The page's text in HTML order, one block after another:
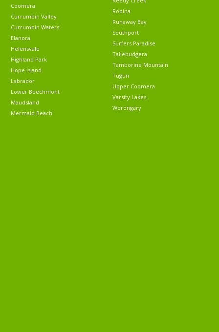
Coomera
Currumbin Valley
Currumbin Waters
Elanora
Helensvale
Highland Park
Hope Island
Labrador
Lower Beechmont
Maudsland
Mermaid Beach
Robina
Runaway Bay
Southport
Surfers Paradise
Tallebudgera
Tamborine Mountain
Tugun
Upper Coomera
Varsity Lakes
Worongary